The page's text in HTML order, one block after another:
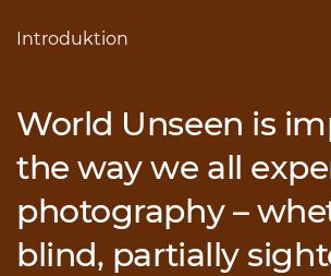
Introduktion
World Unseen is
the way we all
photography –
blind, partially